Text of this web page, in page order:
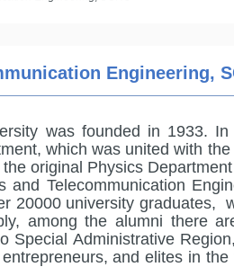
Engineering,
was founded in 1933.
which was united with
original Physics
Telecommunication
20000 university graduates,
among the alumni there
Special Administrative
and elites in